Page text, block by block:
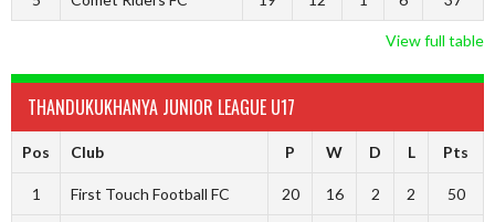
View full table
THANDUKUKHANYA JUNIOR LEAGUE U17
Pos Club P W D L Pts
1 First Touch Football FC 20 16 2 2 50